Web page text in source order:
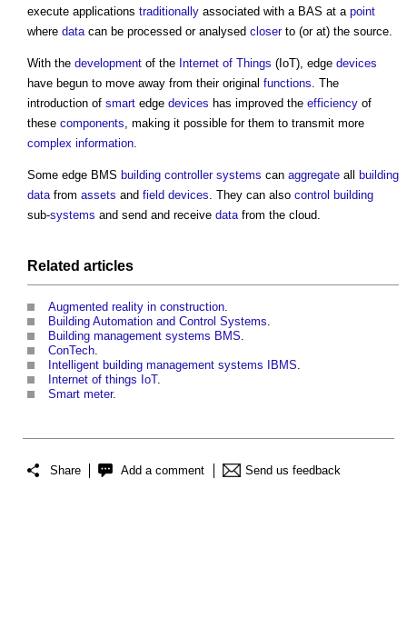
execute applications traditionally associated with a BAS at a point
where datacan be processed or analysed closerto (or at) the source.
With the development of the Internet of Things (IoT), edge devices
have begun to move away from their original functions. The
introduction of smart edge devices has improved the efficiency of
these components, making it possible for them to transmit more
complex information.
Some edge BMS building controller systems can aggregate all
building
datafrom assets and field devices. They can also control building
sub-systems and send and receive datafrom the cloud.
Related articles
Augmented reality in construction.
Building Automation and Control Systems.
Building management systems BMS.
ConTech.
Intelligent building management systems IBMS.
Internet of things IoT.
Smart meter.
Share Add a comment Send us feedback